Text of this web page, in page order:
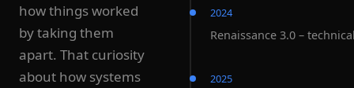
how things worked
by taking them
apart. That curiosity
about how systems
2024
Renaissance 3.0 –
2025